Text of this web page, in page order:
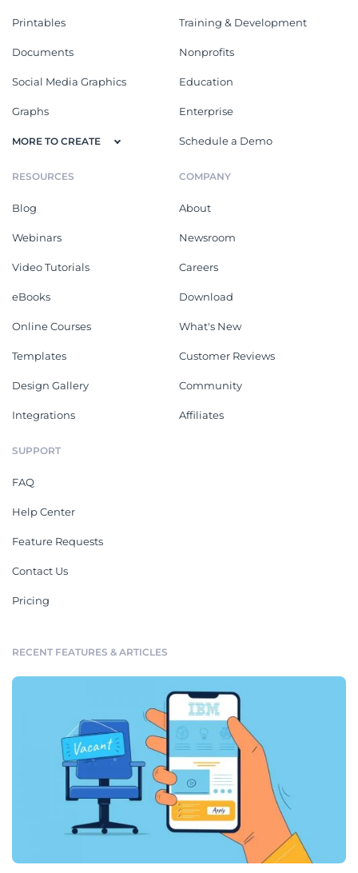
Printables
Documents
Social Media Graphics
Graphs
MORE TO CREATE
Training & Development
Nonprofits
Education
Enterprise
Schedule a Demo
RESOURCES
Blog
Webinars
Video Tutorials
eBooks
Online Courses
Templates
Design Gallery
Integrations
COMPANY
About
Newsroom
Careers
Download
What's New
Customer Reviews
Community
Affiliates
SUPPORT
FAQ
Help Center
Feature Requests
Contact Us
Pricing
RECENT FEATURES & ARTICLES